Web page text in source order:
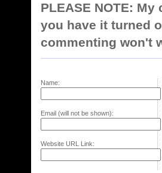
PLEASE NOTE:
you have it turned
commenting won't
Name:
Email (will not be shown):
Website URL Link: